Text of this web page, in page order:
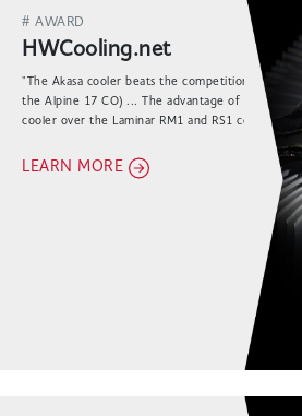
# AWARD
HWCooling.net
"The Akasa cooler beats the competition (including
the Alpine 17 CO) ... The advantage of the Akasa
cooler over the Laminar RM1 and RS1 coolers is
always in more effective cooling of the socket."
LEARN MORE